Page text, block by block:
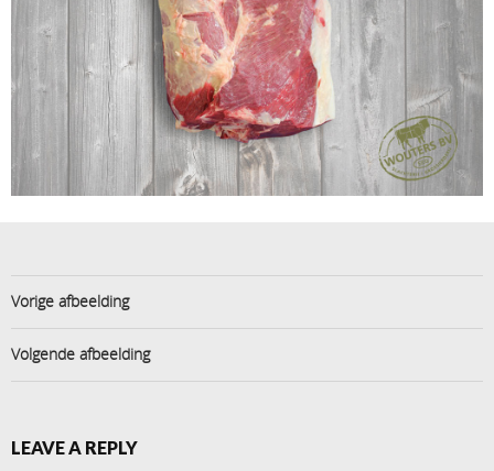
Vorige afbeelding
Volgende afbeelding
LEAVE A REPLY